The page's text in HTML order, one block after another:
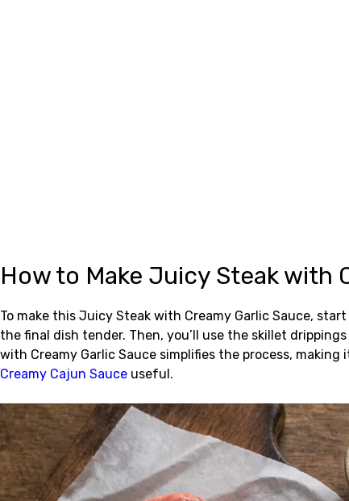
How to Make Juicy Steak with
To make this Juicy Steak with Creamy Garlic Sauce,
the final dish tender. Then, you’ll use the skillet
with Creamy Garlic Sauce simplifies the process,
Creamy Cajun Sauce useful.